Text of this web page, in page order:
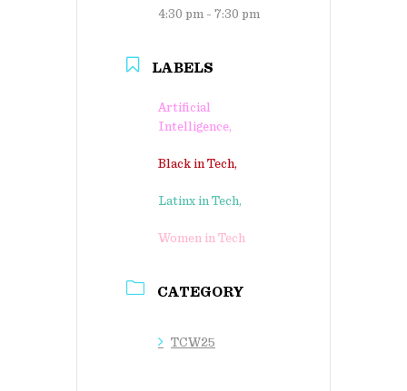
4:30 pm - 7:30 pm
LABELS
Artificial
Intelligence,
Black in Tech,
Latinx in Tech,
Women in Tech
CATEGORY
TCW25